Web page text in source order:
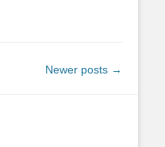
Newer posts →